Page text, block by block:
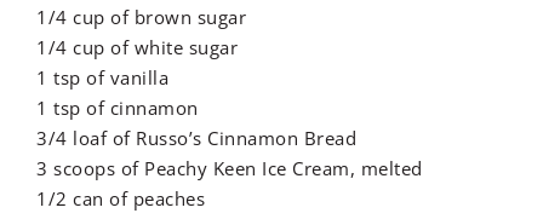
1/4 cup of brown sugar
1/4 cup of white sugar
1 tsp of vanilla
1 tsp of cinnamon
3/4 loaf of Russo’s Cinnamon Bread
3 scoops of Peachy Keen Ice Cream, melted
1/2 can of peaches